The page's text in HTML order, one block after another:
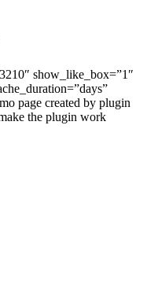
show_like_box=”1″
page created by plugin
the plugin work